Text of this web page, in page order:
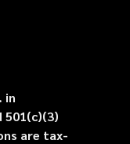
in
501(c)(3)
are tax-